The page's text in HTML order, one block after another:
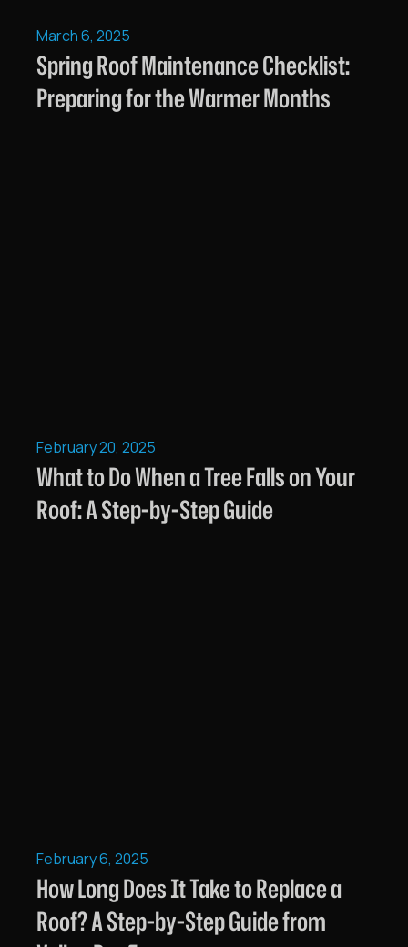
March 6, 2025
Spring Roof Maintenance Checklist:
Preparing for the Warmer Months
February 20, 2025
What to Do When a Tree Falls on Your
Roof: A Step-by-Step Guide
February 6, 2025
How Long Does It Take to Replace a
Roof? A Step-by-Step Guide from